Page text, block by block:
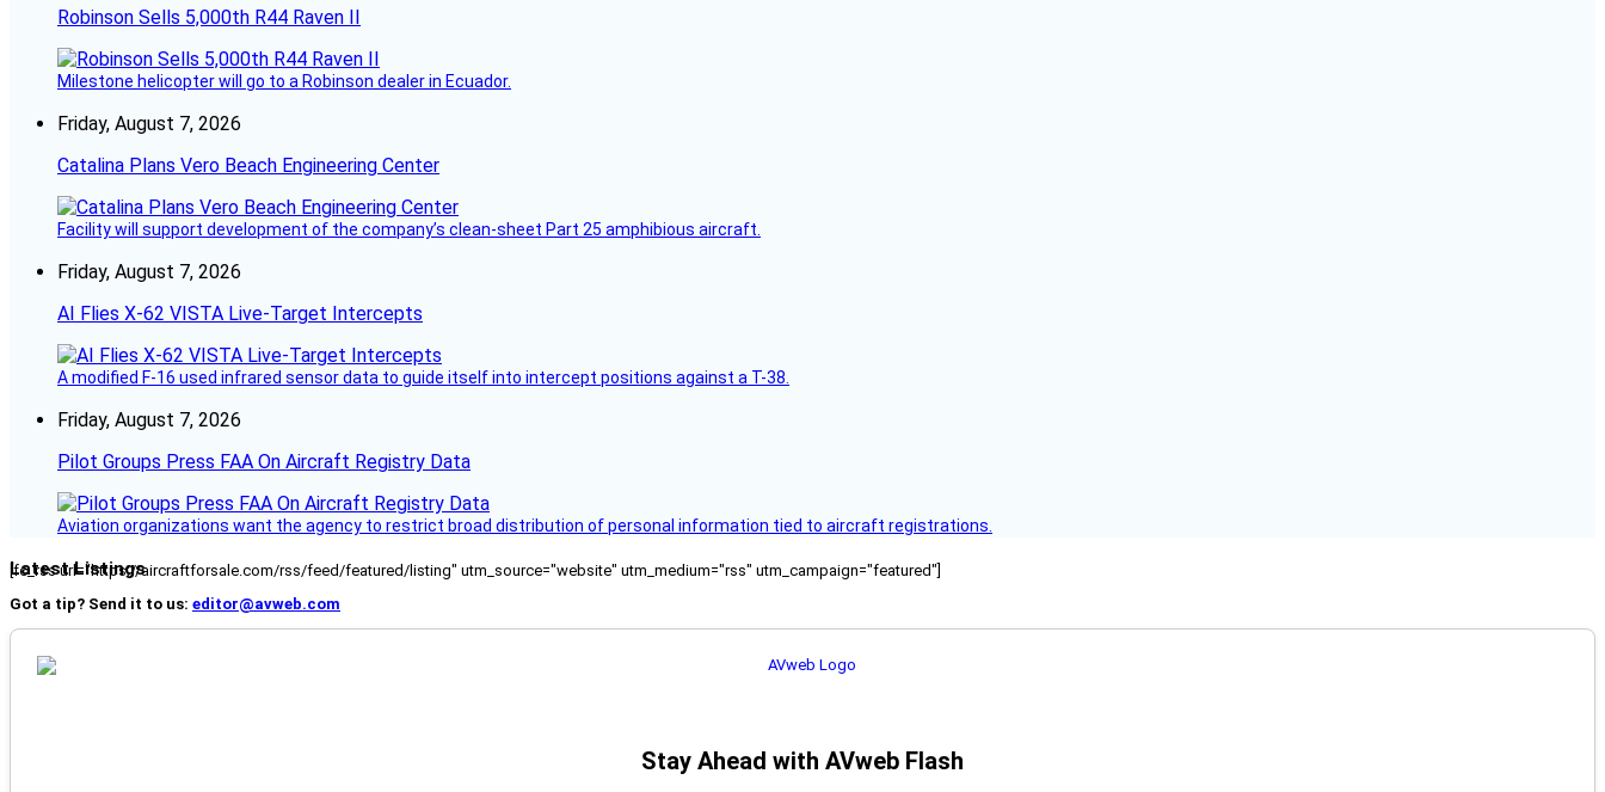
Robinson Sells 5,000th R44 Raven II
Milestone helicopter will go to a Robinson dealer in Ecuador.
Friday, August 7, 2026
Catalina Plans Vero Beach Engineering Center
Facility will support development of the company’s clean-sheet Part 25 amphibious aircraft.
Friday, August 7, 2026
AI Flies X-62 VISTA Live-Target Intercepts
A modified F-16 used infrared sensor data to guide itself into intercept positions against a T-38.
Friday, August 7, 2026
Pilot Groups Press FAA On Aircraft Registry Data
Aviation organizations want the agency to restrict broad distribution of personal information tied to aircraft registrations.
Latest Listings
[fc_rss url="https://aircraftforsale.com/rss/feed/featured/listing" utm_source="website" utm_medium="rss" utm_campaign="featured"]
Got a tip? Send it to us: editor@avweb.com
Stay Ahead with AVweb Flash